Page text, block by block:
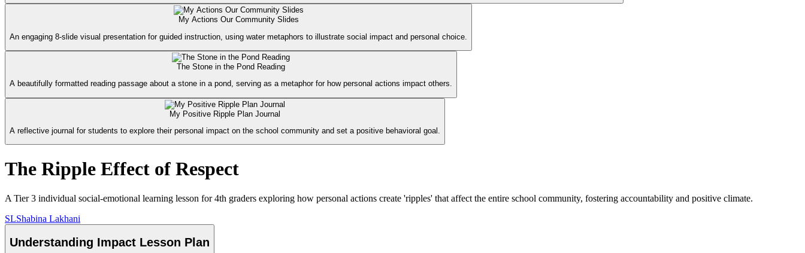
My Actions Our Community Slides
An engaging 8-slide visual presentation for guided instruction, using water metaphors to illustrate social impact and personal choice.
The Stone in the Pond Reading
A beautifully formatted reading passage about a stone in a pond, serving as a metaphor for how personal actions impact others.
My Positive Ripple Plan Journal
A reflective journal for students to explore their personal impact on the school community and set a positive behavioral goal.
The Ripple Effect of Respect
A Tier 3 individual social-emotional learning lesson for 4th graders exploring how personal actions create 'ripples' that affect the entire school community, fostering accountability and positive climate.
SLShabina Lakhani
Understanding Impact Lesson Plan